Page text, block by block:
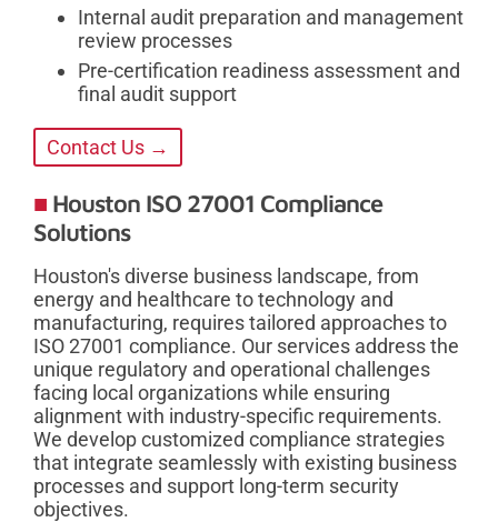
Internal audit preparation and management
review processes
Pre-certification readiness assessment and
final audit support
Contact Us →
Houston ISO 27001 Compliance
Solutions
Houston's diverse business landscape, from
energy and healthcare to technology and
manufacturing, requires tailored approaches to
ISO 27001 compliance. Our services address the
unique regulatory and operational challenges
facing local organizations while ensuring
alignment with industry-specific requirements.
We develop customized compliance strategies
that integrate seamlessly with existing business
processes and support long-term security
objectives.